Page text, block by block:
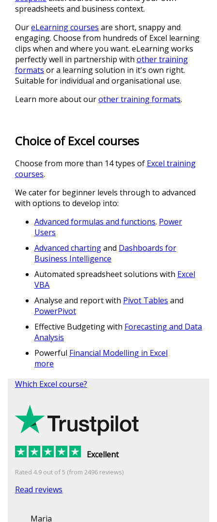
spreadsheets and business context.
OureLearning courses are short, snappy and
engaging. Choose from hundreds of Excel learning
clips when and where you want. eLearning works
perfectly well in partnership with other training
formats or a learning solution in it's own right.
Suitable for individual and organisational use.
Learn more about ourother training formats.
Choice of Excel courses
Choose from more than 14 types of Excel training
courses.
We cater for beginner levels through to advanced
with options to develop into:
Advanced formulas and functions. Power
Users
Advanced chartingand Dashboards for
Business Intelligence
Automated spreadsheet solutions with Excel
VBA
Analyse and report with Pivot Tables and
PowerPivot
Effective Budgeting with Forecasting and Data
Analysis
Powerful Financial Modelling in Excel
more
Which Excel course?
Excellent
Rated 4.9 out of 5 (from 2496 reviews)
Read reviews
Maria